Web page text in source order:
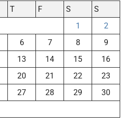
T F S
S
1
2
6 7 8
9
13 14 15
16
20 21 22
23
27 28 29
30